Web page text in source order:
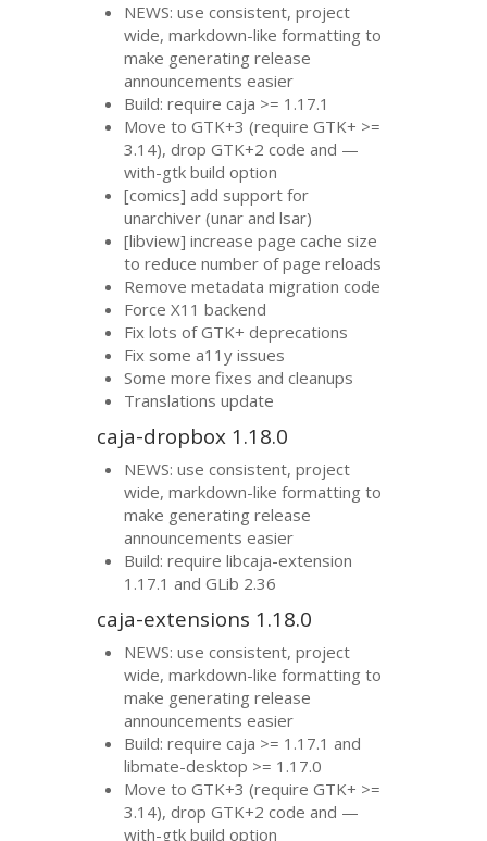
NEWS: use consistent, project
wide, markdown-like formatting to
make generating release
announcements easier
Build: require caja >= 1.17.1
Move toGTK+3 (requireGTK+ >=
3.14), dropGTK+2 code and —
with-gtk build option
[comics] add support for
unarchiver (unar and lsar)
[libview] increase page cache size
to reduce number of page reloads
Remove metadata migration code
Force X11 backend
Fix lots ofGTK+ deprecations
Fix some a11y issues
Some more fixes and cleanups
Translations update
caja-dropbox 1.18.0
NEWS: use consistent, project
wide, markdown-like formatting to
make generating release
announcements easier
Build: require libcaja-extension
1.17.1 and GLib 2.36
caja-extensions 1.18.0
NEWS: use consistent, project
wide, markdown-like formatting to
make generating release
announcements easier
Build: require caja >= 1.17.1 and
libmate-desktop >= 1.17.0
Move toGTK+3 (requireGTK+ >=
3.14), dropGTK+2 code and —
with-gtk build option